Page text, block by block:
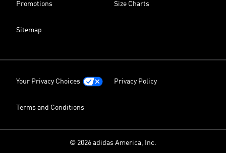
Promotions Size Charts
Sitemap
Your Privacy Choices Privacy Policy
Terms and Conditions
© 2026 adidas America, Inc.